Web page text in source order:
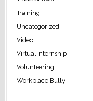
Training
Uncategorized
Video
Virtual Internship
Volunteering
Workplace Bully